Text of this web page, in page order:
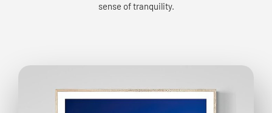
sense of tranquility.